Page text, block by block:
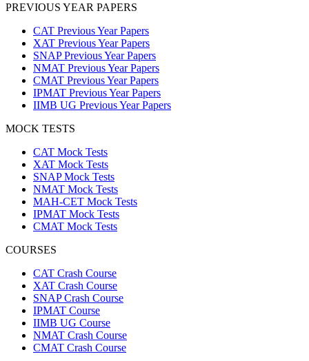
PREVIOUS YEAR PAPERS
CAT Previous Year Papers
XAT Previous Year Papers
SNAP Previous Year Papers
NMAT Previous Year Papers
CMAT Previous Year Papers
IPMAT Previous Year Papers
IIMB UG Previous Year Papers
MOCK TESTS
CAT Mock Tests
XAT Mock Tests
SNAP Mock Tests
NMAT Mock Tests
MAH-CET Mock Tests
IPMAT Mock Tests
CMAT Mock Tests
COURSES
CAT Crash Course
XAT Crash Course
SNAP Crash Course
IPMAT Course
IIMB UG Course
NMAT Crash Course
CMAT Crash Course